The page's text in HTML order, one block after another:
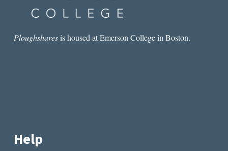
Ploughsharesis housed at Emerson College in Boston.
Help